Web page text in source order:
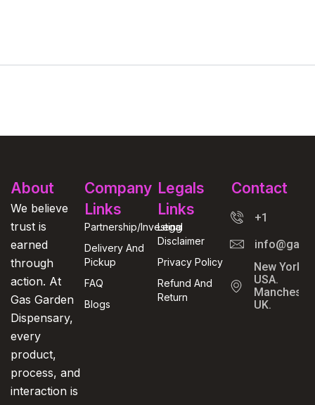
About
We believe
trust is
earned
through
action. At
Gas Garden
Dispensary,
every
product,
process, and
interaction is
Company
Links
Partnership/Investing
Delivery And
Pickup
FAQ
Blogs
Legals
Links
Legal
Disclaimer
Privacy Policy
Refund And
Return
Contact
+1
New York,
USA.
UK.